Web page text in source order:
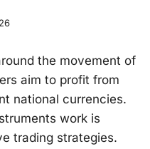
the movement of
aim to profit from
national currencies.
work is
trading strategies.